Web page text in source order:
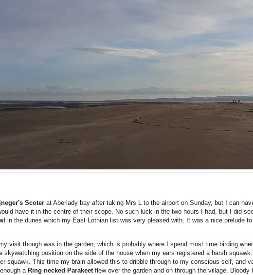
Scoter at Aberlady bay after taking Mrs L to the airport on Sunday, but I can
have it in the centre of their scope. No such luck in the two hours I had, but I did
in the dunes which my East Lothian list was very pleased with. It was a nice prelude
visit though was in the garden, which is probably where I spend most time birding
skywatching position on the side of the house when my ears registered a harsh
squawk. This time my brain allowed this to dribble through to my conscious self, and
a Ring-necked Parakeet flew over the garden and on through the village.